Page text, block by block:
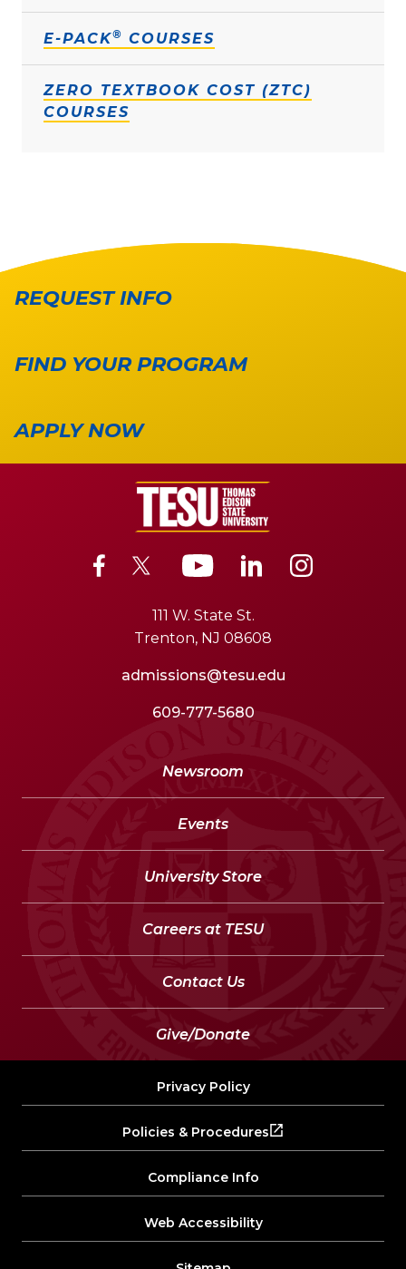
E-PACK® COURSES
ZERO TEXTBOOK COST (ZTC)
COURSES
REQUEST INFO
FIND YOUR PROGRAM
APPLY NOW
111 W. State St.
Trenton, NJ 08608
admissions@tesu.edu
609-777-5680
Newsroom
Events
University Store
Careers at TESU
Contact Us
Give/Donate
Privacy Policy
Policies & Procedures
Compliance Info
Web Accessibility